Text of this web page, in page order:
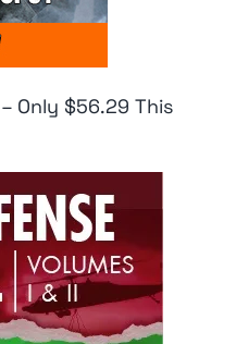
– Only $56.29 This